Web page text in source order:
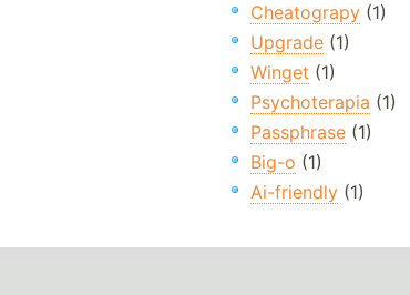
Cheatograpy(1)
Upgrade(1)
Winget (1)
Psychoterapia (1)
Passphrase(1)
Big-o (1)
Ai-friendly(1)